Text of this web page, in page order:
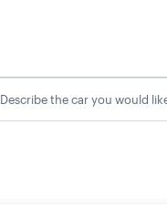
Describe the car you would